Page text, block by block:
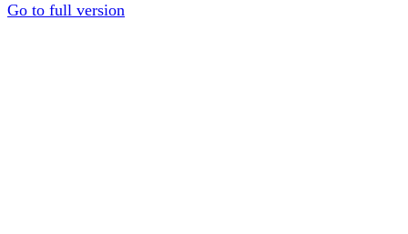
Go to full version